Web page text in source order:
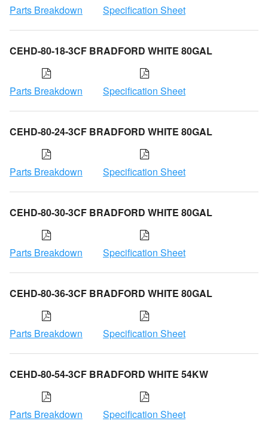
Parts Breakdown Specification Sheet
CEHD-80-18-3CF BRADFORD WHITE 80GAL
Parts Breakdown Specification Sheet
CEHD-80-24-3CF BRADFORD WHITE 80GAL
Parts Breakdown Specification Sheet
CEHD-80-30-3CF BRADFORD WHITE 80GAL
Parts Breakdown Specification Sheet
CEHD-80-36-3CF BRADFORD WHITE 80GAL
Parts Breakdown Specification Sheet
CEHD-80-54-3CF BRADFORD WHITE 54KW
Parts Breakdown Specification Sheet